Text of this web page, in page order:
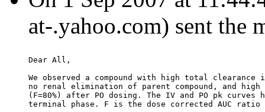
at-.yahoo.com) sent the
Dear All,
We observed a compound with high total clearance
no renal elimination of parent compound, and
(F=80%) after PO dosing. The IV and PO pk curves
terminal phase. F is the dose corrected AUC ratio